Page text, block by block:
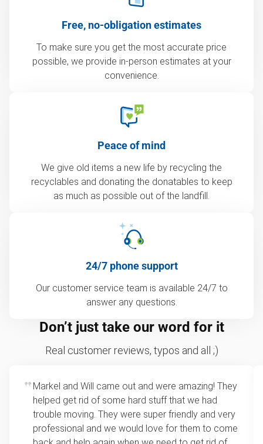
Free, no-obligation estimates
To make sure you get the most accurate price
possible, we provide in-person estimates at your
convenience.
Peace of mind
We give old items a new life by recycling the
recyclables and donating the donatables to keep
as much as possible out of the landfill.
24/7 phone support
Our customer service team is available 24/7 to
answer any questions.
Don’t just take our word for it
Real customer reviews, typos and all ;)
Markel and Will came out and were amazing! They
helped get rid of some hard stuff that we had
trouble moving. They were super friendly and very
professional and we would love for them to come